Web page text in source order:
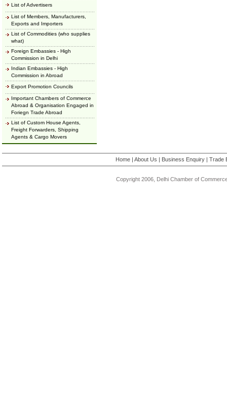
List of Advertisers
List of Members, Manufacturers,
Exports and Importers
List of Commodities (who supplies
what)
Foreign Embassies - High
Commission in Delhi
Indian Embassies - High
Commission in Abroad
Export Promotion Councils
Important Chambers of Commerce
Abroad & Organisation Engaged in
Foriegn Trade Abroad
List of Custom House Agents,
Freight Forwarders, Shipping
Agents & Cargo Movers
Home |About Us | Business Enquiry |Trade
Copyright 2006, Delhi Chamber of